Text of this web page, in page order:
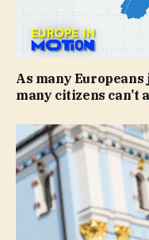
As many
many citizens can’t